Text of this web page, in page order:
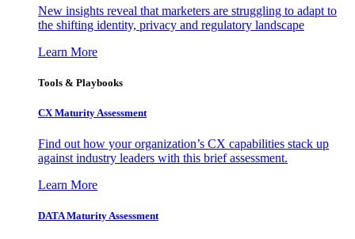
New insights reveal that marketers are struggling to adapt to
the shifting identity, privacy and regulatory landscape
Learn More
Tools & Playbooks
CX Maturity Assessment
Find out how your organization’s CX capabilities stack up
against industry leaders with this brief assessment.
Learn More
DATA Maturity Assessment